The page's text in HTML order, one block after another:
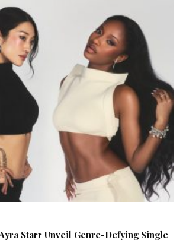
Starr Unveil Genre-Defying Single